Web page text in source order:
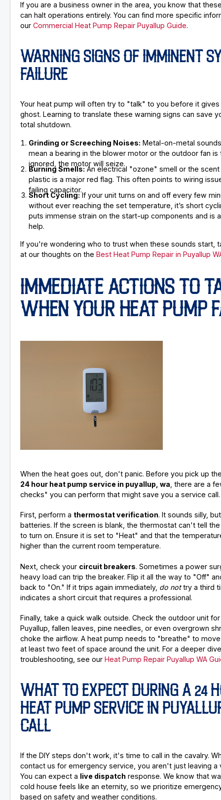
If you are a business owner in the area, you know that
can halt operations entirely. You can find more specific
ourCommercial Heat Pump Repair Puyallup Guide.
WARNING SIGNS OF IMMINENT
FAILURE
Your heat pump will often try to "talk" to you before it gives
ghost. Learning to translate these warning signs can save
total shutdown.
Grinding or Screeching Noises: Metal-on-metal
mean a bearing in the blower motor or the outdoor fan is
ignored, the motor will seize.
Burning Smells:An electrical "ozone" smell or the scent
plastic is a major red flag. This often points to wiring
failing capacitor.
Short Cycling:If your unit turns on and off every few
without ever reaching the set temperature, it’s short
puts immense strain on the start-up components and is
help.
If you're wondering who to trust when these sounds start,
at our thoughts on theBest Heat Pump Repair in Puyallup
IMMEDIATE ACTIONS TO
WHEN YOUR HEAT PUMP
When the heat goes out, don't panic. Before you pick up
24 hour heat pump service in puyallup, wa , there are a
checks" you can perform that might save you a service call.
First, perform a thermostat verification. It sounds silly,
batteries. If the screen is blank, the thermostat can't tell
to turn on. Ensure it is set to "Heat" and that the
higher than the current room temperature.
Next, check your circuit breakers. Sometimes a power
heavy load can trip the breaker. Flip it all the way to "Off"
back to "On." If it trips again immediately, do nottry a third
indicates a short circuit that requires a professional.
Finally, take a quick walk outside. Check the outdoor unit
Puyallup, fallen leaves, pine needles, or even overgrown
choke the airflow. A heat pump needs to "breathe" to move
at least two feet of space around the unit. For a deeper
troubleshooting, see ourHeat Pump Repair Puyallup WA
WHAT TO EXPECT DURING A 24
HEAT PUMP SERVICE IN
CALL
If the DIY steps don't work, it's time to call in the cavalry.
contact us for emergency service, you aren't just leaving a
You can expect a live dispatch response. We know that
cold house feels like an eternity, so we prioritize
based on safety and weather conditions.